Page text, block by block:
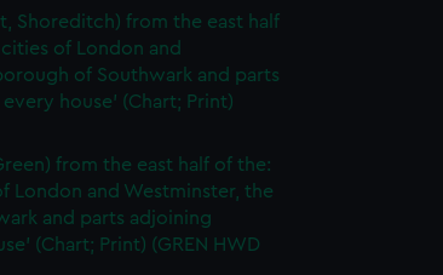
Shoreditch) from the east half
of London and
of Southwark and parts
house' (Chart; Print)
from the east half of the:
London and Westminster, the
and parts adjoining
(Chart; Print) (GREN HWD